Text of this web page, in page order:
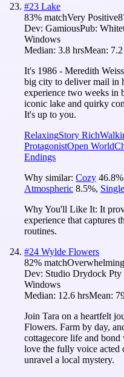
#23 Lake
83% matchVery Positive
Dev: GamiousPub:
Windows
Median: 3.8 hrsMean:
It's 1986 - Meredith
big city to deliver mail in
experience two weeks in
iconic lake and quirky
It's up to you.
RelaxingStory Rich
ProtagonistOpen World
Endings
Why similar: Cozy 46.8%
Atmospheric 8.5%,
Why You'll Like It: It
experience that captures
routines.
#24 Wylde Flowers
82% match
Dev: Studio Drydock Pty
Windows
Median: 12.6 hrsMean:
Join Tara on a heartfelt
Flowers. Farm by day,
cottagecore life and
love the fully voice acted
unravel a local mystery.